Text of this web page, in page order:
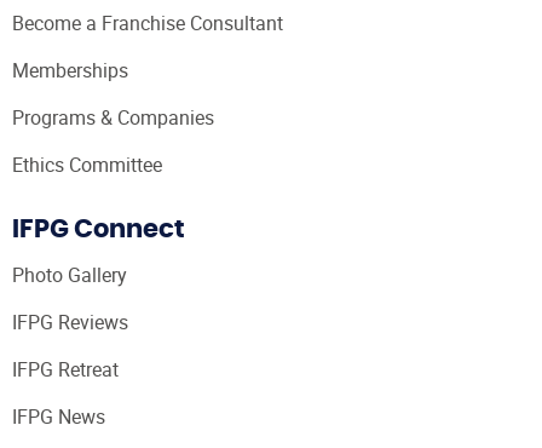
Become a Franchise Consultant
Memberships
Programs & Companies
Ethics Committee
IFPG Connect
Photo Gallery
IFPG Reviews
IFPG Retreat
IFPG News